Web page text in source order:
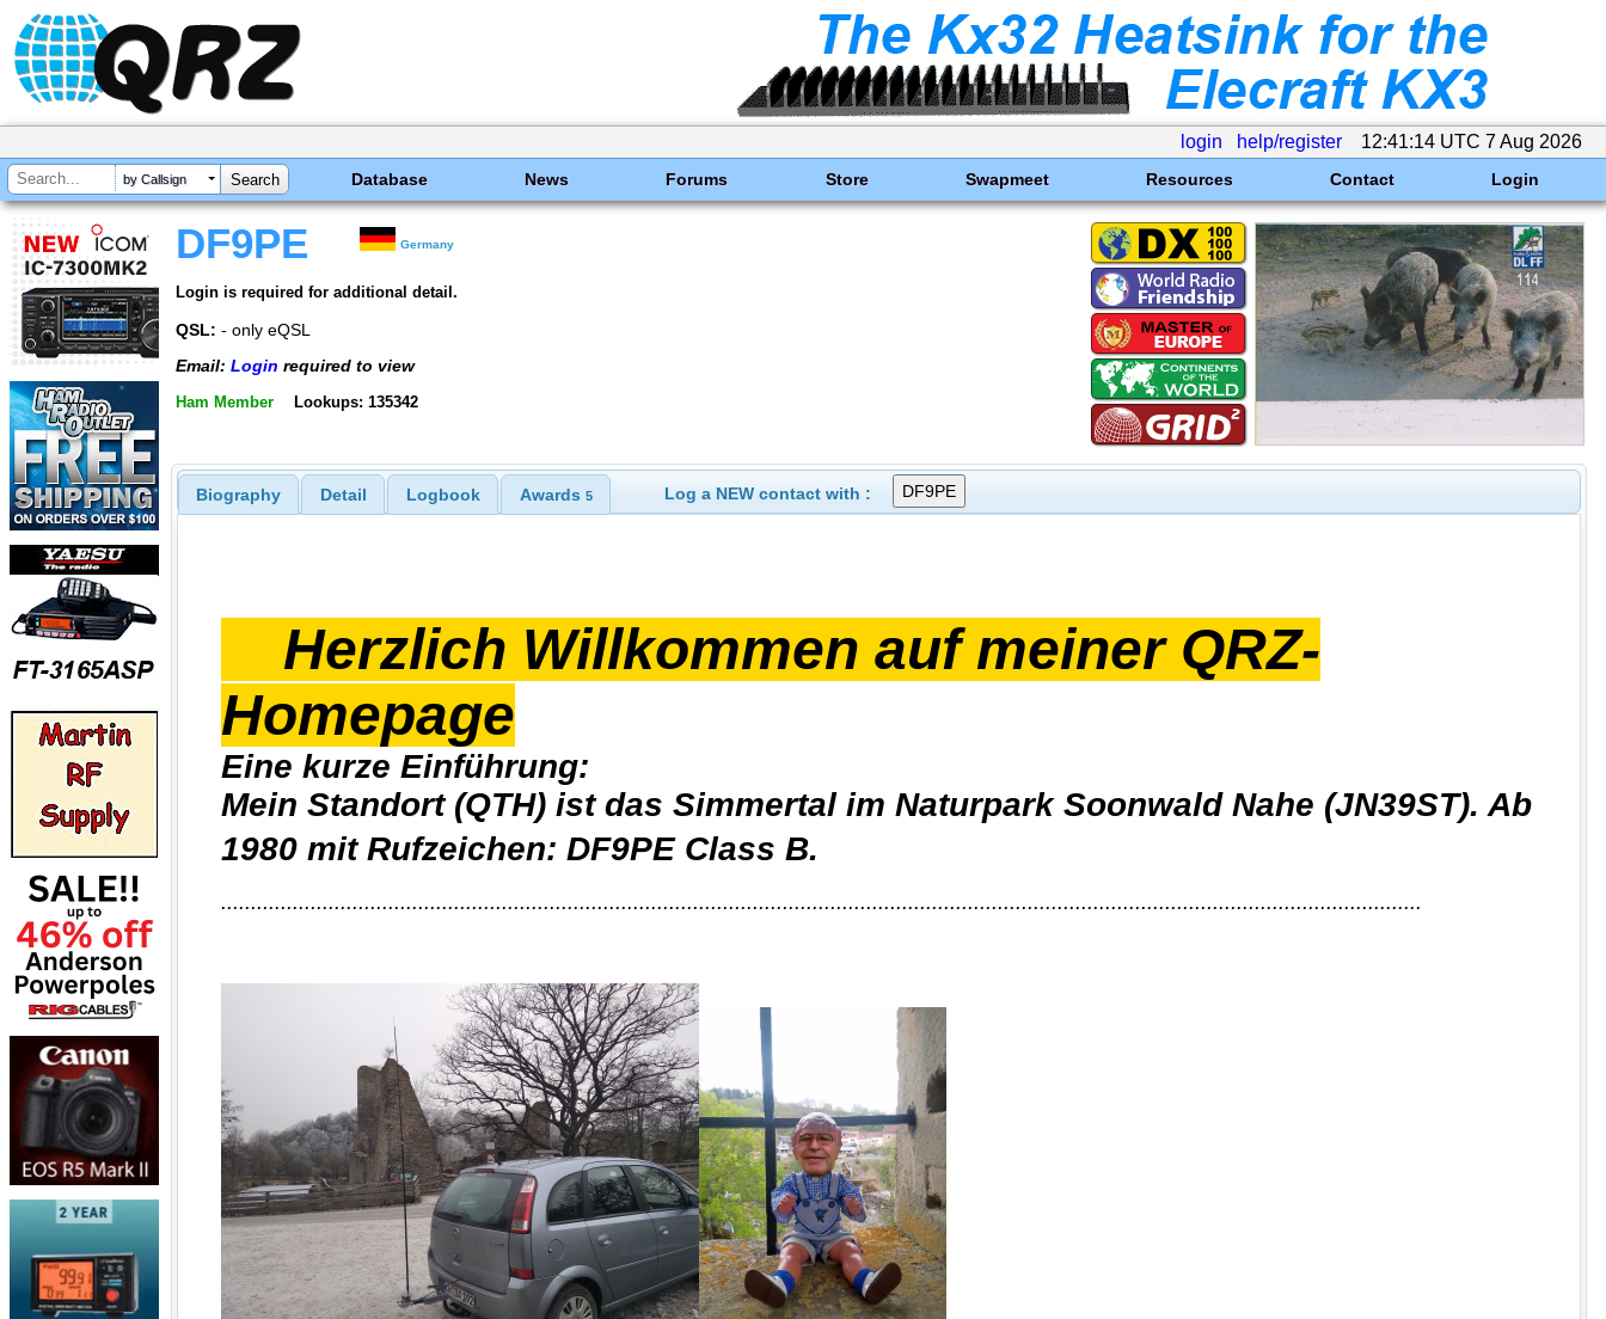
login help/register 12:41:14 UTC 7 Aug 2026
by Callsign Database News Forums Store Swapmeet Resources Contact Login
DF9PE Germany
Login is required for additional detail.
QSL: - only eQSL
Email: Login required to view
Ham Member Lookups: 135342
Biography Detail Logbook Awards 5 Log a NEW contact with :